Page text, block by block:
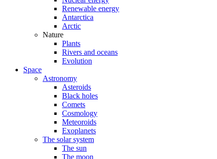
Renewable energy
Antarctica
Arctic
Nature
Plants
Rivers and oceans
Evolution
Space
Astronomy
Asteroids
Black holes
Comets
Cosmology
Meteoroids
Exoplanets
The solar system
The sun
The moon